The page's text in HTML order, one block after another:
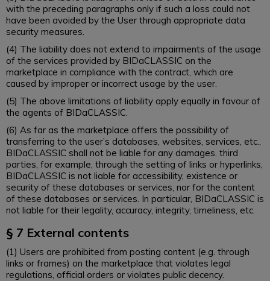
with the preceding paragraphs only if such a loss could not
have been avoided by the User through appropriate data
security measures.
(4) The liability does not extend to impairments of the usage
of the services provided by BIDaCLASSIC on the
marketplace in compliance with the contract, which are
caused by improper or incorrect usage by the user.
(5) The above limitations of liability apply equally in favour of
the agents of BIDaCLASSIC.
(6) As far as the marketplace offers the possibility of
transferring to the user’s databases, websites, services, etc.,
BIDaCLASSIC shall not be liable for any damages. third
parties, for example, through the setting of links or hyperlinks,
BIDaCLASSIC is not liable for accessibility, existence or
security of these databases or services, nor for the content
of these databases or services. In particular, BIDaCLASSIC is
not liable for their legality, accuracy, integrity, timeliness, etc.
§ 7 External contents
(1) Users are prohibited from posting content (e.g. through
links or frames) on the marketplace that violates legal
regulations, official orders or violates public decency.